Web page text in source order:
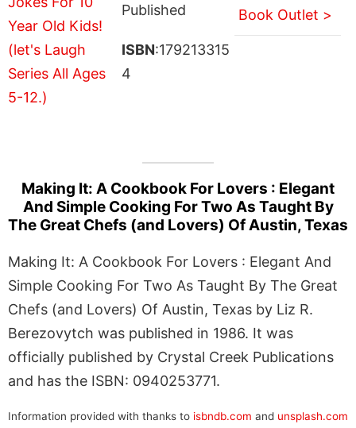
Published
ISBN:179213315
4
Book Outlet >
Making It: A Cookbook For Lovers : Elegant
And Simple Cooking For Two As Taught By
The Great Chefs (and Lovers) Of Austin, Texas
Making It: A Cookbook For Lovers : Elegant And
Simple Cooking For Two As Taught By The Great
Chefs (and Lovers) Of Austin, Texas by Liz R.
Berezovytch was published in 1986. It was
officially published by Crystal Creek Publications
and has the ISBN: 0940253771.
Information provided with thanks to isbndb.com and unsplash.com